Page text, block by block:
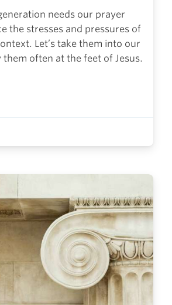
needs our prayer
the stresses and pressures of
Let’s take them into our
them often at the feet of Jesus.